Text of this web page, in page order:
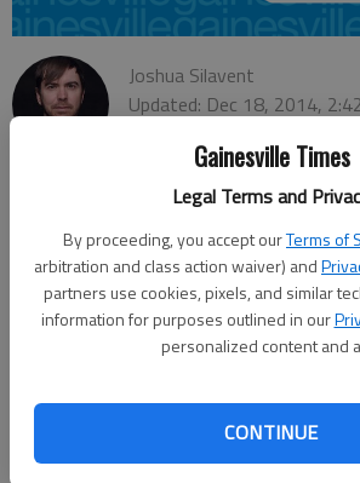
Gainesville Times
Legal Terms and
By proceeding, you accept ourTerms of
arbitration and class action waiver) and
partners use cookies, pixels, and similar
information for purposes outlined in our
personalized content and
CONTINUE
Joshua Silavent
Updated: Dec 18, 2014,
The controversial move Wednesday by
administration to restore diplomatic
met with approval from business leaders
said they believe the economic benefit
local industries. “There are opportunities
County,” said Tim Evans, vice president
development at the Greater Hall Chamber
think there’s a lot of growth for us”